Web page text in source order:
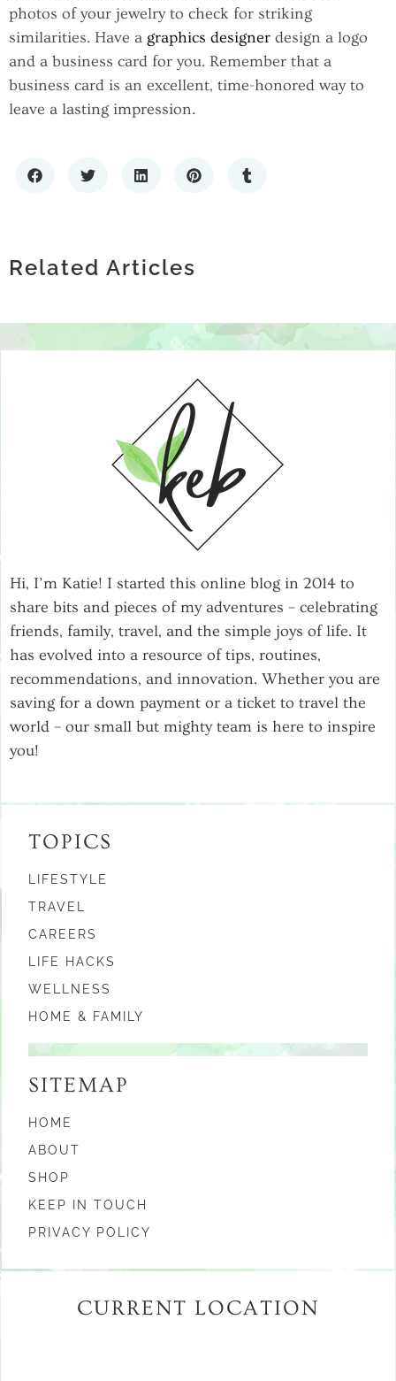
photos of your jewelry to check for striking
similarities. Have a graphics designer design a logo
and a business card for you. Remember that a
business card is an excellent, time-honored way to
leave a lasting impression.
Related ArticlesSUPPORT GROUPS
IMPORTANCE OF RELIABLE IT
INFRASTRUCTURE
Hi, I’m Katie! I started this online blog in 2014 to
share bits and pieces of my adventures – celebrating
friends, family, travel, and the simple joys of life. It
has evolved into a resource of tips, routines,
recommendations, and innovation. Whether you are
saving for a down payment or a ticket to travel the
world – our small but mighty team is here to inspire
you!
TOPICS
LIFESTYLE
TRAVEL
CAREERS
LIFE HACKS
WELLNESS
HOME & FAMILY
SITEMAP
HOME
ABOUT
SHOP
KEEP IN TOUCH
PRIVACY POLICY
CURRENT LOCATION